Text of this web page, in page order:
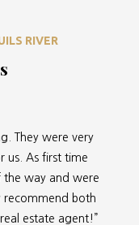
RIVER
They were very
us. As first time
the way and were
recommend both
estate agent!”